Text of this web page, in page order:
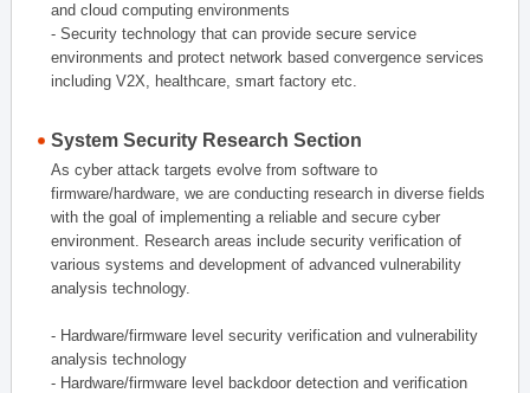
and cloud computing environments
- Security technology that can provide secure service
environments and protect network based convergence services
including V2X, healthcare, smart factory etc.
System Security Research Section
As cyber attack targets evolve from software to
firmware/hardware, we are conducting research in diverse fields
with the goal of implementing a reliable and secure cyber
environment. Research areas include security verification of
various systems and development of advanced vulnerability
analysis technology.
- Hardware/firmware level security verification and vulnerability
analysis technology
- Hardware/firmware level backdoor detection and verification